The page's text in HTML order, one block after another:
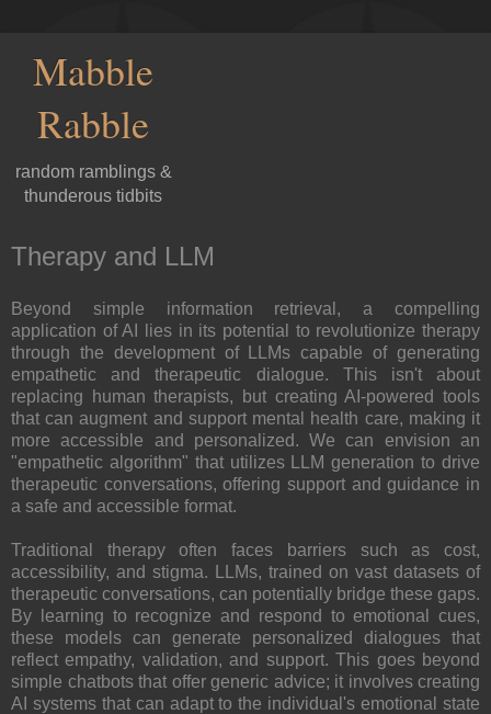
Mabble
Rabble
random ramblings &
thunderous tidbits
Therapy and LLM
Beyond simple information retrieval, a compelling
application of AI lies in its potential to revolutionize therapy
through the development of LLMs capable of generating
empathetic and therapeutic dialogue. This isn't about
replacing human therapists, but creating AI-powered tools
that can augment and support mental health care, making it
more accessible and personalized. We can envision an
"empathetic algorithm" that utilizes LLM generation to drive
therapeutic conversations, offering support and guidance in
a safe and accessible format.
Traditional therapy often faces barriers such as cost,
accessibility, and stigma. LLMs, trained on vast datasets of
therapeutic conversations, can potentially bridge these gaps.
By learning to recognize and respond to emotional cues,
these models can generate personalized dialogues that
reflect empathy, validation, and support. This goes beyond
simple chatbots that offer generic advice; it involves creating
AI systems that can adapt to the individual's emotional state